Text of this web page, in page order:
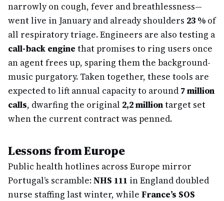
narrowly on cough, fever and breathlessness—
went live in January and already shoulders 23 % of
all respiratory triage. Engineers are also testing a
call-back engine that promises to ring users once
an agent frees up, sparing them the background-
music purgatory. Taken together, these tools are
expected to lift annual capacity to around 7 million
calls, dwarfing the original 2,2 milliontarget set
when the current contract was penned.
Lessons from Europe
Public health hotlines across Europe mirror
Portugal’s scramble:NHS 111 in England doubled
nurse staffing last winter, while France’s SOS